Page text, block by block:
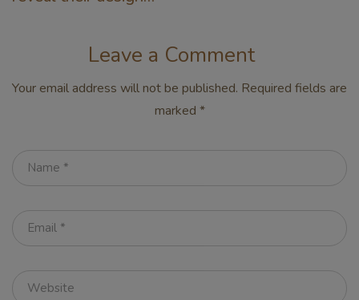
Leave a Comment
Your email address will not be published. Required fields are
marked *